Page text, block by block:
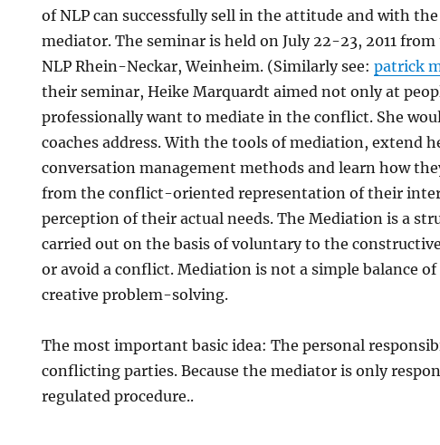
of NLP can successfully sell in the attitude and with
mediator. The seminar is held on July 22-23, 2011
NLP Rhein-Neckar, Weinheim. (Similarly see:patrick
their seminar, Heike Marquardt aimed not only at
professionally want to mediate in the conflict. She
coaches address. With the tools of mediation, extend
conversation management methods and learn how
from the conflict-oriented representation of their
perception of their actual needs. The Mediation is a
carried out on the basis of voluntary to the
or avoid a conflict. Mediation is not a simple balance
creative problem-solving.
The most important basic idea: The personal
conflicting parties. Because the mediator is only
regulated procedure..